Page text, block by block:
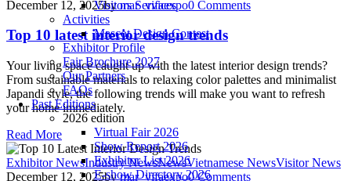
Visitors Services
Activities
Mascot Design Contest
Exhibitor Profile
Fair Brochure 2027
Our Partners
FAQs
Past Editions
2026 edition
Virtual Fair 2026
Show Report 2026
Exhibitor List 2026
E-show Directory 2026
December 12, 2025bymar_vifaexpo0 Comments
Top 10 latest interior design trends
Your living space caught up with the latest interior design trends?
From sustainable materials to relaxing color palettes and minimalist
Japandi style, the following trends will make you want to refresh
your home immediately.
Read More
Exhibitor NewsIndustry NewsNewsVietnamese NewsVisitor News
December 12, 2025bymar_vifaexpo0Comments